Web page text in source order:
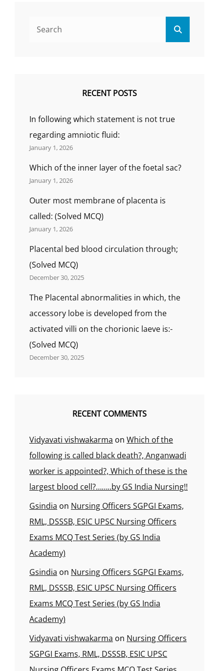
RECENT POSTS
In following which statement is not true
regarding amniotic fluid:
January 1, 2026
Which of the inner layer of the foetal sac?
January 1, 2026
Outer most membrane of placenta is
called: (Solved MCQ)
January 1, 2026
Placental bed blood circulation through;
(Solved MCQ)
December 30, 2025
The Placental abnormalities in which, the
accessory lobe is developed from the
activated villi on the chorionic laeve is:-
(Solved MCQ)
December 30, 2025
RECENT COMMENTS
Vidyavati vishwakarma on Which of the
following is called black death?, Anganwadi
worker is appointed?, Which of these is the
largest blood cell?……..by GS India Nursing!!
Gsindia on Nursing Officers SGPGI Exams,
RML, DSSSB, ESIC UPSC Nursing Officers
Exams MCQ Test Series (by GS India
Academy)
Gsindia on Nursing Officers SGPGI Exams,
RML, DSSSB, ESIC UPSC Nursing Officers
Exams MCQ Test Series (by GS India
Academy)
Vidyavati vishwakarma on Nursing Officers
SGPGI Exams, RML, DSSSB, ESIC UPSC